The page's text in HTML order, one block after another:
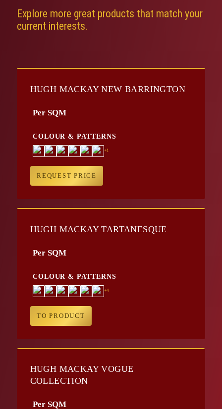
Explore more great products that match your
current interests.
HUGH MACKAY NEW BARRINGTON
Per SQM
COLOUR & PATTERNS
+1
REQUEST PRICE
HUGH MACKAY TARTANESQUE
Per SQM
COLOUR & PATTERNS
+4
TO PRODUCT
HUGH MACKAY VOGUE
COLLECTION
Per SQM